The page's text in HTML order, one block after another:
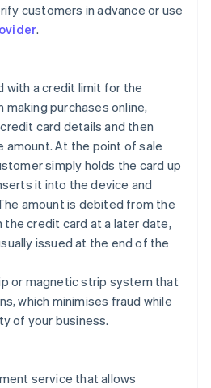
customers in advance or use
.
with a credit limit for the
making purchases online,
card details and then
amount. At the point of sale
simply holds the card up
it into the device and
amount is debited from the
the credit card at a later date,
issued at the end of the
or magnetic strip system that
which minimises fraud while
of your business.
service that allows